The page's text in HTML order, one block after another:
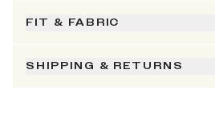
FIT & FABRIC
SHIPPING & RETURNS